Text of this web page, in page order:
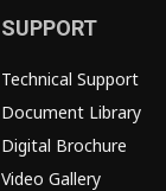
SUPPORT
Technical Support
Document Library
Digital Brochure
Video Gallery